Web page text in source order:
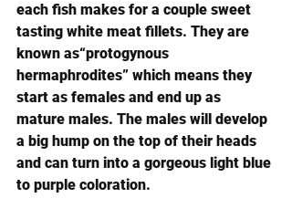
each fish makes for a couple sweet
tasting white meat fillets. They are
known as“protogynous
hermaphrodites” which means they
start as females and end up as
mature males. The males will develop
a big hump on the top of their heads
and can turn into a gorgeous light blue
to purple coloration.